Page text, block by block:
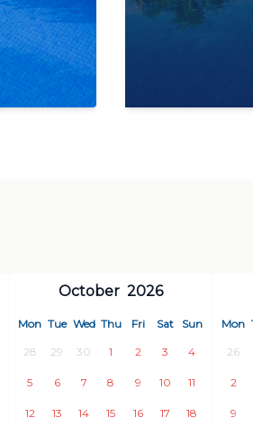
October 2026
Mon Tue Wed Thu Fri Sat Sun
28 29 30 1 2 3 4
5 6 7 8 9 10 11
12 13 14 15 16 17 18
Mon
26
2
9